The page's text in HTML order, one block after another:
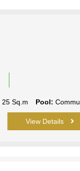
25 Sq.m Pool:
View Details